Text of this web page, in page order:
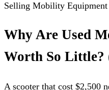
Selling Mobility Equipment
Why Are Used
Worth So Little?
A scooter that cost $2,500